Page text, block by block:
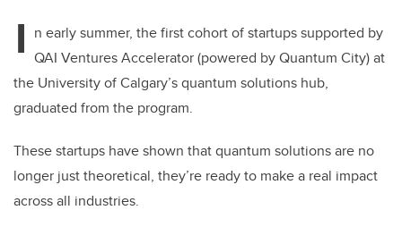
I n early summer, the first cohort of startups supported by
QAI Ventures Accelerator (powered by Quantum City) at
the University of Calgary’s quantum solutions hub,
graduated from the program.
These startups have shown that quantum solutions are no
longer just theoretical, they’re ready to make a real impact
across all industries.